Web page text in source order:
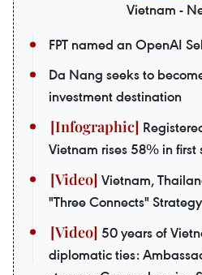
Vietnam -
FPT named an OpenAI
Da Nang seeks to
investment destination
Vietnam rises 58% in first
Vietnam,
"Three Connects" Strategy
50 years of
diplomatic ties: